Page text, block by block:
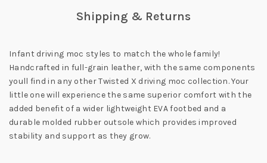
Shipping & Returns
Infant driving moc styles to match the whole family!
Handcrafted in full-grain leather, with the same components
youll find in any other Twisted X driving moc collection. Your
little one will experience the same superior comfort with the
added benefit of a wider lightweight EVA footbed and a
durable molded rubber outsole which provides improved
stability and support as they grow.